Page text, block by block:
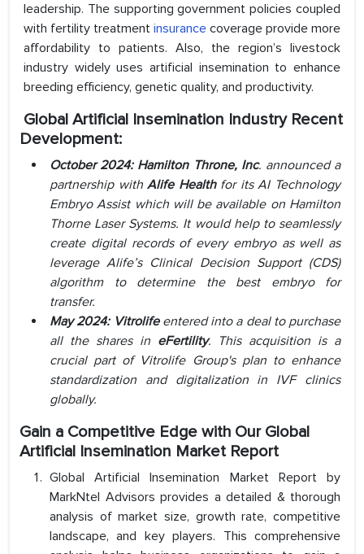
leadership. The supporting government policies coupled
with fertility treatment insurance coverage provide more
affordability to patients. Also, the region’s livestock
industry widely uses artificial insemination to enhance
breeding efficiency, genetic quality, and productivity.
Global Artificial Insemination Industry Recent
Development:
October 2024: Hamilton Throne, Inc. announced a
partnership withAlife Healthfor its AI Technology
Embryo Assist which will be available on Hamilton
Thorne Laser Systems. It would help to seamlessly
create digital records of every embryo as well as
leverage Alife’s Clinical Decision Support (CDS)
algorithm to determine the best embryo for
transfer.
May 2024: Vitrolifeentered into a deal to purchase
all the shares in eFertility. This acquisition is a
crucial part of Vitrolife Group's plan to enhance
standardization and digitalization in IVF clinics
globally.
Gain a Competitive Edge with Our Global
Artificial Insemination Market Report
Global Artificial Insemination Market Report by
MarkNtel Advisors provides a detailed & thorough
analysis of market size, growth rate, competitive
landscape, and key players. This comprehensive